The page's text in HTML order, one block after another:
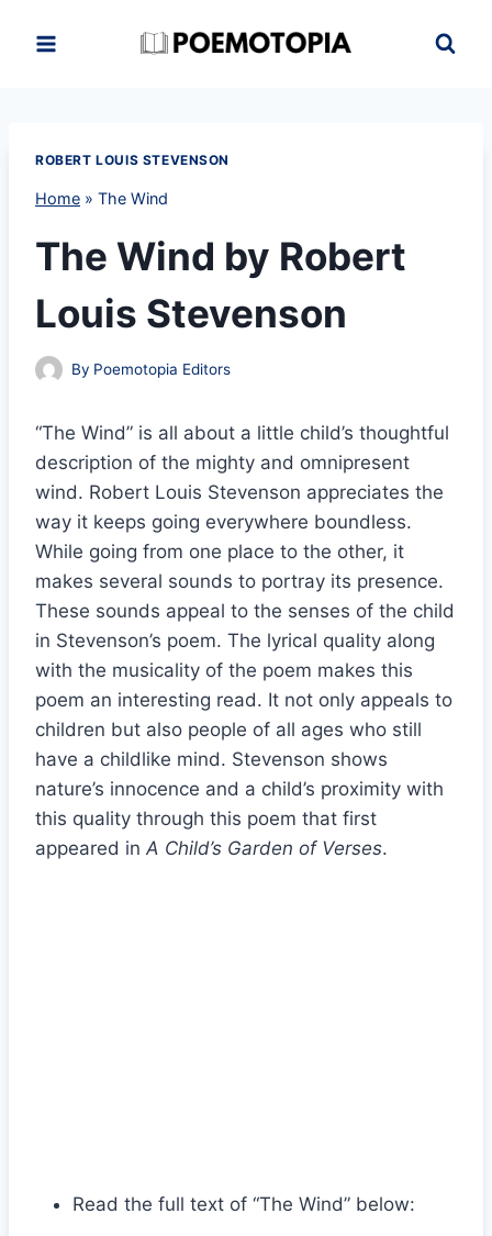
ROBERT LOUIS STEVENSON
Home » The Wind
The Wind by Robert
Louis Stevenson
By Poemotopia Editors
“The Wind” is all about a little child’s thoughtful
description of the mighty and omnipresent
wind. Robert Louis Stevenson appreciates the
way it keeps going everywhere boundless.
While going from one place to the other, it
makes several sounds to portray its presence.
These sounds appeal to the senses of the child
in Stevenson’s poem. The lyrical quality along
with the musicality of the poem makes this
poem an interesting read. It not only appeals to
children but also people of all ages who still
have a childlike mind. Stevenson shows
nature’s innocence and a child’s proximity with
this quality through this poem that first
appeared in A Child’s Garden of Verses.
Read the full text of “The Wind” below: